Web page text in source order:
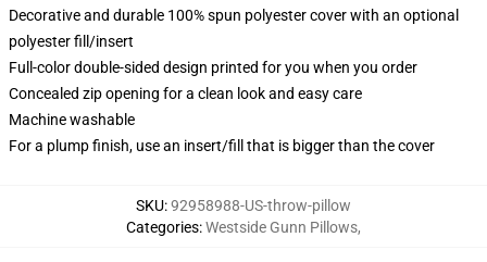
Decorative and durable 100% spun polyester cover with an optional
polyester fill/insert
Full-color double-sided design printed for you when you order
Concealed zip opening for a clean look and easy care
Machine washable
For a plump finish, use an insert/fill that is bigger than the cover
SKU:92958988-US-throw-pillow
Categories:Westside Gunn Pillows,